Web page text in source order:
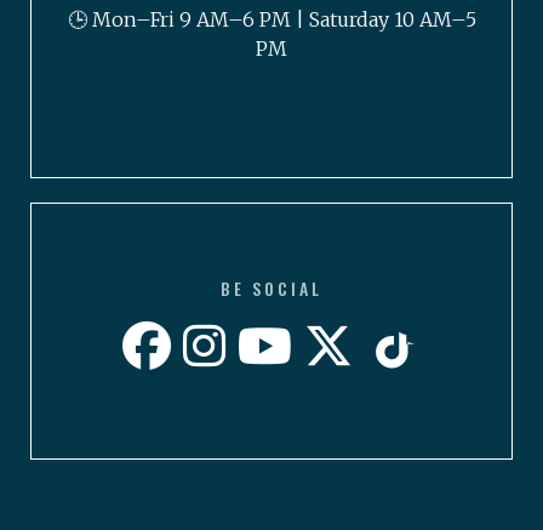
🕒 Mon–Fri 9 AM–6 PM | Saturday 10 AM–5
PM
BE SOCIAL